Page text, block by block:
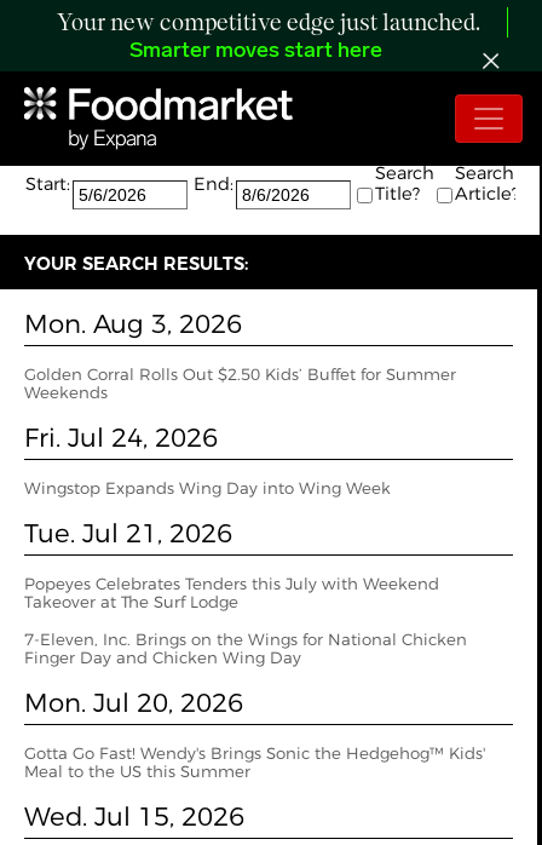
Your new competitive edge just launched.
Smarter moves start here
Search:
The search returned 69 results.
Start:
End:
Search
Title?
Search
Article?
YOUR SEARCH RESULTS:
Mon. Aug 3, 2026
Golden Corral Rolls Out $2.50 Kids’ Buffet for Summer
Weekends
Fri. Jul 24, 2026
Wingstop Expands Wing Day into Wing Week
Tue. Jul 21, 2026
Popeyes Celebrates Tenders this July with Weekend
Takeover at The Surf Lodge
7-Eleven, Inc. Brings on the Wings for National Chicken
Finger Day and Chicken Wing Day
Mon. Jul 20, 2026
Gotta Go Fast! Wendy's Brings Sonic the Hedgehog™ Kids'
Meal to the US this Summer
Wed. Jul 15, 2026